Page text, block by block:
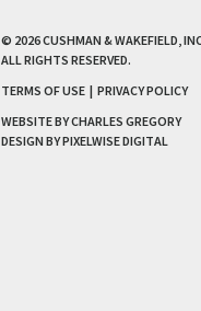
© 2026CUSHMAN & WAKEFIELD,
ALL RIGHTS RESERVED.
TERMS OF USE | PRIVACY POLICY
WEBSITE BY CHARLES GREGORY
DESIGN BYPIXELWISE DIGITAL